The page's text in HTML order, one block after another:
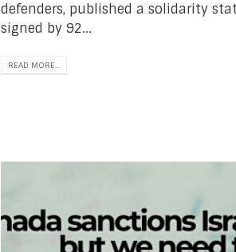
defenders, published a solidarity
signed by 92...
READ MORE...